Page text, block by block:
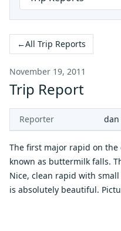
←All Trip Reports
November 19, 2011
Trip Report
Reporter dan
The first major rapid on
known as buttermilk falls.
Nice, clean rapid with
is absolutely beautiful.